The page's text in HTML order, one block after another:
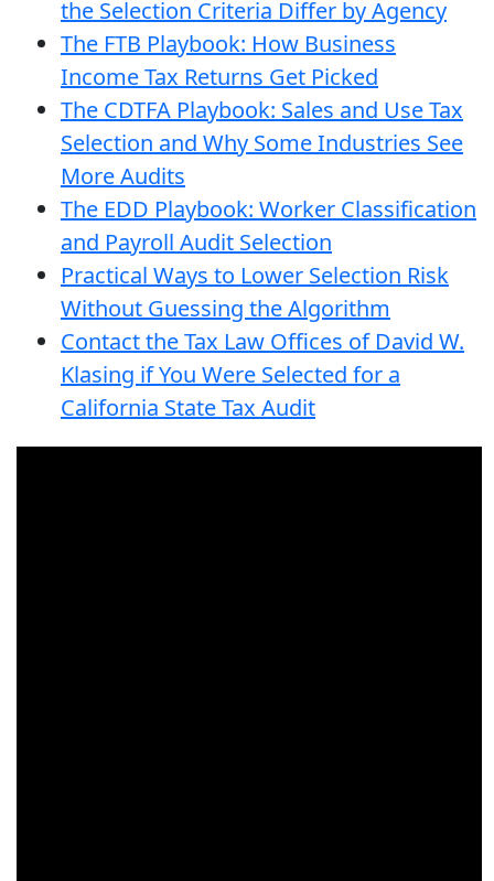
the Selection Criteria Differ by Agency
The FTB Playbook: How Business
Income Tax Returns Get Picked
The CDTFA Playbook: Sales and Use Tax
Selection and Why Some Industries See
More Audits
The EDD Playbook: Worker Classification
and Payroll Audit Selection
Practical Ways to Lower Selection Risk
Without Guessing the Algorithm
Contact the Tax Law Offices of David W.
Klasing if You Were Selected for a
California State Tax Audit